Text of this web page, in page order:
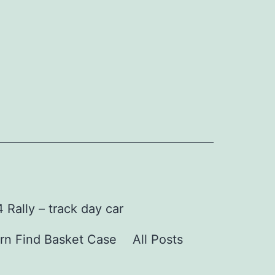
Rally – track day car
Find Basket Case All Posts